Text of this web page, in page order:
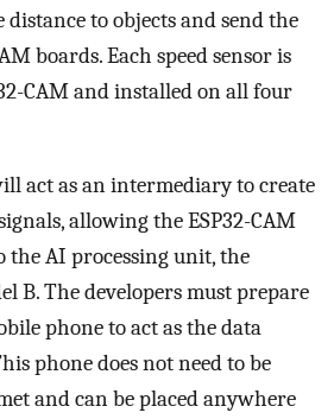
distance to objects and send the
boards. Each speed sensor is
CAM and installed on all four
act as an intermediary to create
allowing the ESP32-CAM
the AI processing unit, the
B. The developers must prepare
phone to act as the data
phone does not need to be
and can be placed anywhere